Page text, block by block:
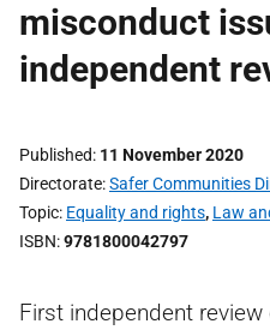
misconduct
independent
Published 11 November 2020
Directorate Safer Communities
Topic Equality and rights, Law
ISBN 9781800042797
First independent